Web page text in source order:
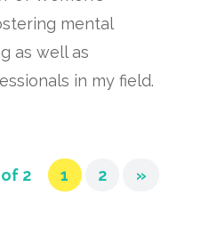
mental
as well as
in my field.
2 1 2 »